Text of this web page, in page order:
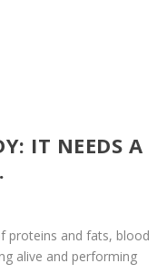
IT NEEDS A
proteins and fats, blood
alive and performing